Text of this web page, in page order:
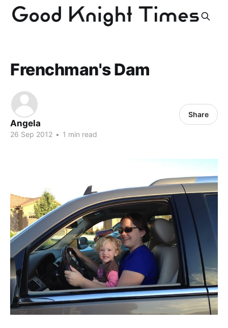
Frenchman's Dam
Angela
26 Sep 2012 • 1 min read
Share